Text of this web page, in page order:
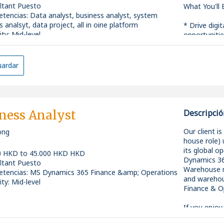
Puesto
: Data analyst, business analyst, system
analsyt, data project, all in oine platform
Mid-level
What You'll
* Drive
data-driven
* Conduct
insights,
* Analyze
gaps, and
efficiency.
*
users, data
ensure
* Support
ensure
Analyst
HKD to 45.000 HKD HKD
Puesto
: MS Dynamics 365 Finance &amp; Operations
Mid-level
Our client
house role)
its global
Dynamics
Warehouse
and
Finance &
If you enjoy